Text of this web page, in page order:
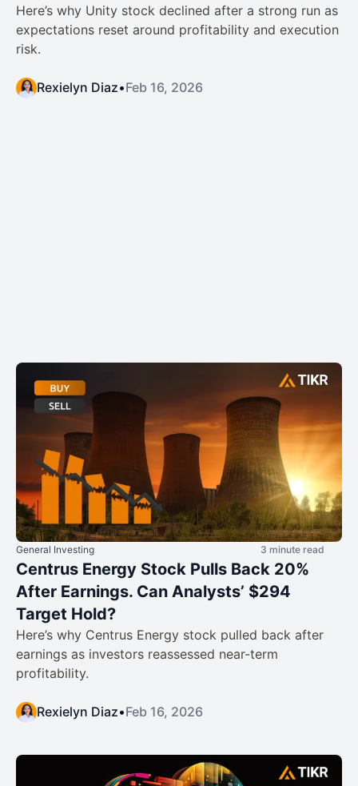
Here’s why Unity stock declined after a strong run as
expectations reset around profitability and execution
risk.
Rexielyn Diaz•Feb 16, 2026
General Investing 3 minute read
Centrus Energy Stock Pulls Back 20%
After Earnings. Can Analysts’ $294
Target Hold?
Here’s why Centrus Energy stock pulled back after
earnings as investors reassessed near-term
profitability.
Rexielyn Diaz•Feb 16, 2026